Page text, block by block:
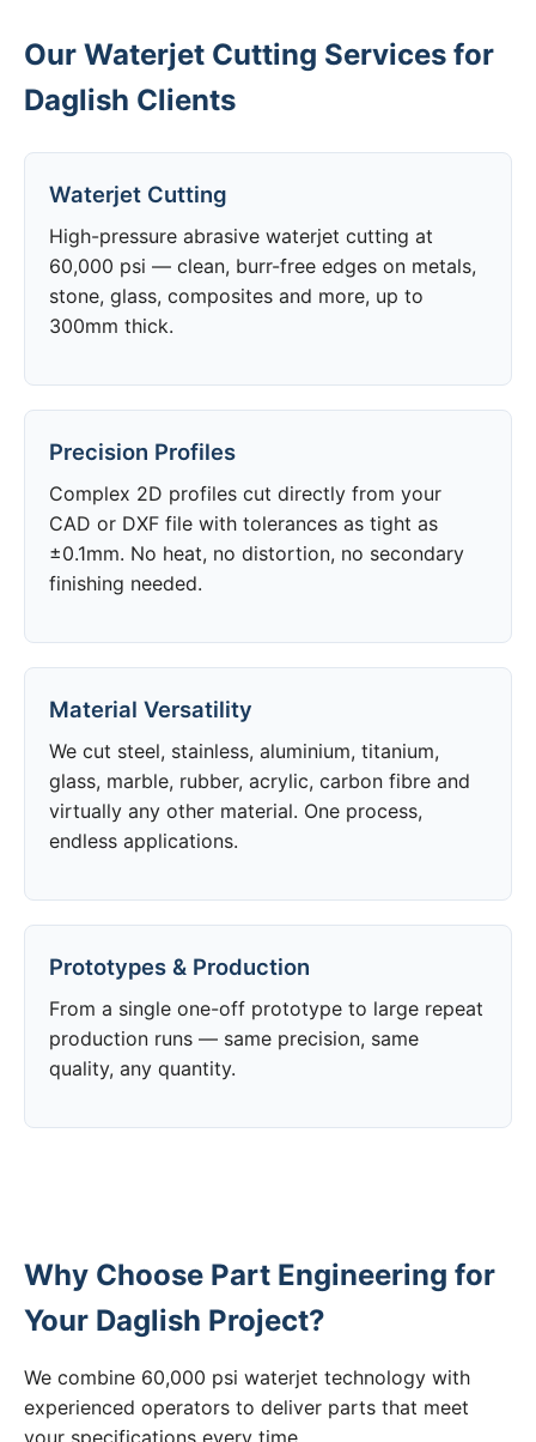
Our Waterjet Cutting Services for
Daglish Clients
Waterjet Cutting
High-pressure abrasive waterjet cutting at
60,000 psi — clean, burr-free edges on metals,
stone, glass, composites and more, up to
300mm thick.
Precision Profiles
Complex 2D profiles cut directly from your
CAD or DXF file with tolerances as tight as
±0.1mm. No heat, no distortion, no secondary
finishing needed.
Material Versatility
We cut steel, stainless, aluminium, titanium,
glass, marble, rubber, acrylic, carbon fibre and
virtually any other material. One process,
endless applications.
Prototypes & Production
From a single one-off prototype to large repeat
production runs — same precision, same
quality, any quantity.
Why Choose Part Engineering for
Your Daglish Project?
We combine 60,000 psi waterjet technology with
experienced operators to deliver parts that meet
your specifications every time.